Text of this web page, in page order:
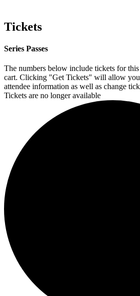
Tickets
Series Passes
The numbers below include tickets for
cart. Clicking "Get Tickets" will allow
attendee information as well as change
Tickets are no longer available